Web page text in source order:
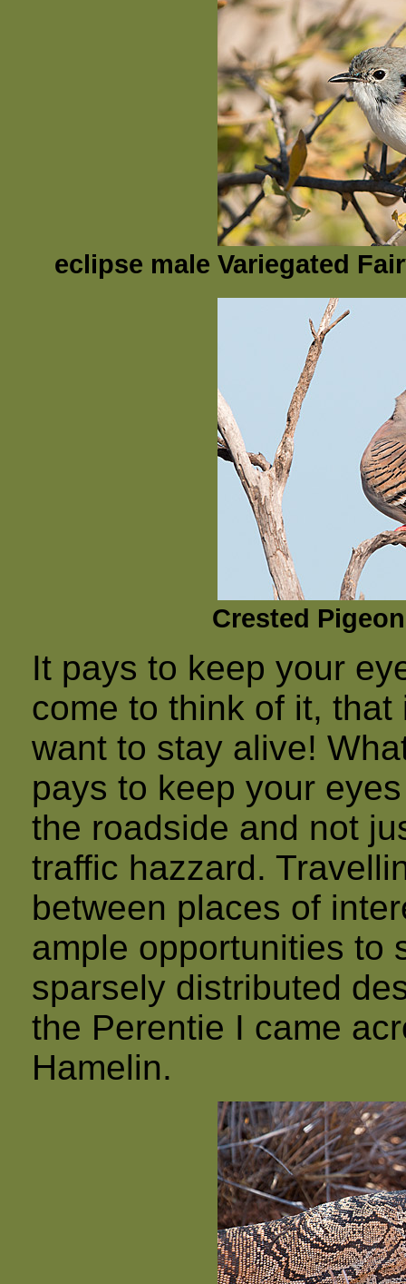
eclipse male Variegated
Crested
It pays to keep your
come to think of it,
want to stay alive!
pays to keep your
the roadside and not
traffic hazzard.
between places of
ample opportunities to
sparsely distributed
the Perentie I came
Hamelin.